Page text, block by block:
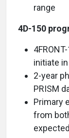
range
4D-150
initiate
2-year
PRISM
Primary
from